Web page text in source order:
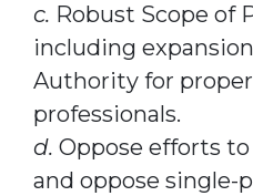
c. Robust Scope of
including
Authority for
professionals.
d. Oppose efforts
and oppose single-